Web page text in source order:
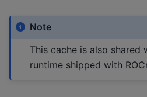
Note
This cache is also shared
runtime shipped with